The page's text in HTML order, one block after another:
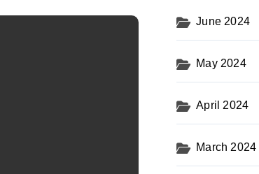
June 2024
May 2024
April 2024
March 2024